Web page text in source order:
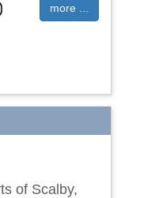
more ...
of Scalby,